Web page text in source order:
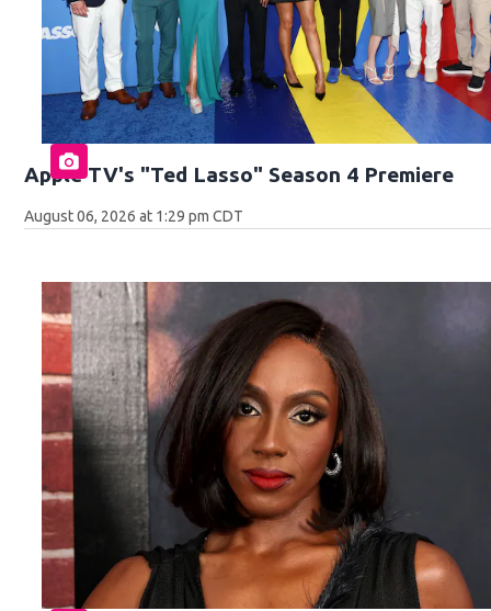
Apple TV's "Ted Lasso" Season 4 Premiere
August 06, 2026 at 1:29 pm CDT